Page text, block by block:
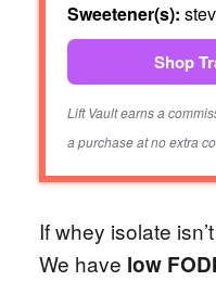
Sweetener(s):
Shop
Lift Vault earns a
a purchase at no extra
If whey isolate
We have low